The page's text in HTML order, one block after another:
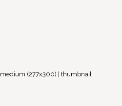
medium (277x300) |thumbnail